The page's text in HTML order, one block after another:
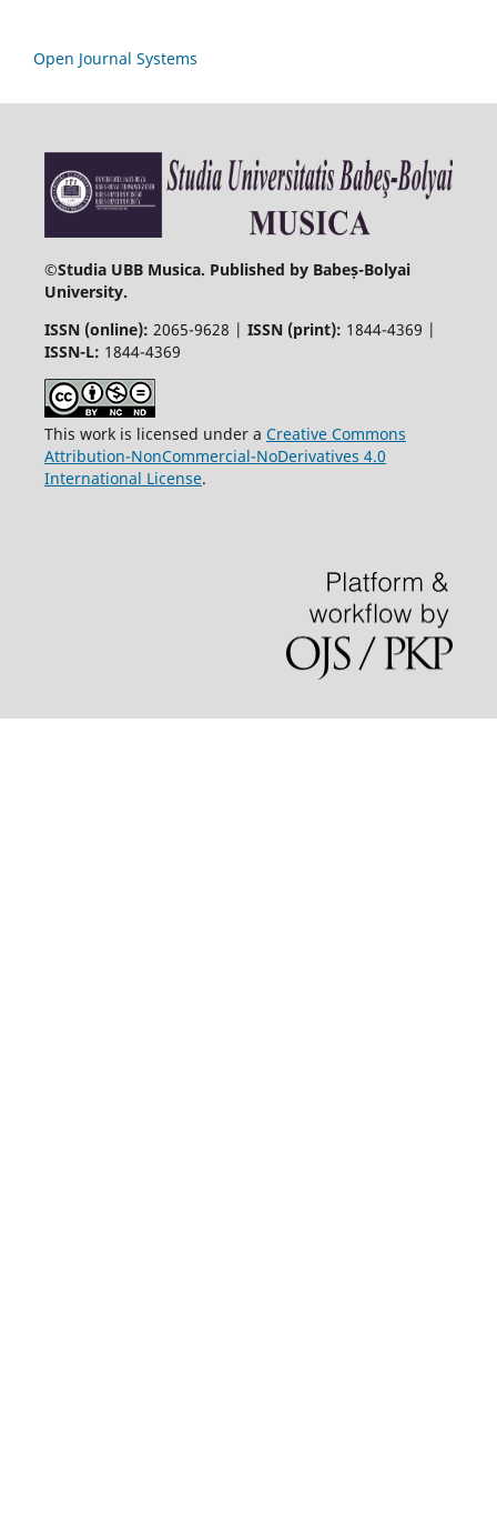
Open Journal Systems
©Studia UBB Musica. Published by Babeș-Bolyai
University.
ISSN (online): 2065-9628 | ISSN (print): 1844-4369 |
ISSN-L: 1844-4369
This work is licensed under a Creative Commons
Attribution-NonCommercial-NoDerivatives 4.0
International License.